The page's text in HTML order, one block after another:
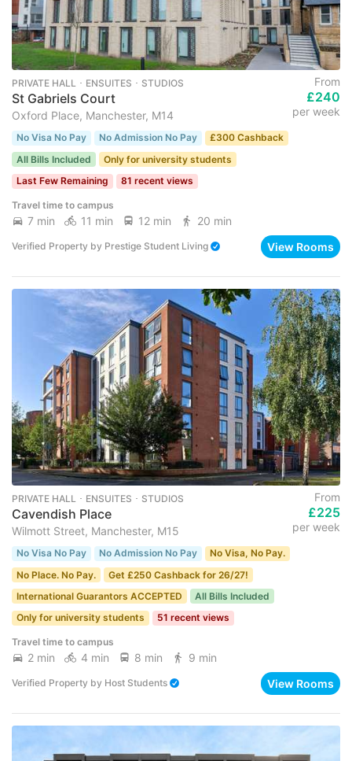
PRIVATE HALL ･ ENSUITES ･ STUDIOS
St Gabriels Court
Oxford Place, Manchester, M14
From
£240
per week
No Visa No Pay No Admission No Pay
£300 Cashback
All Bills Included
Only for university students
Last Few Remaining
81 recent views
Travel time to campus
7 min 11 min 12 min 20 min
Verified Property by Prestige Student Living View Rooms
PRIVATE HALL ･ ENSUITES ･ STUDIOS
Cavendish Place
Wilmott Street, Manchester, M15
From
£225
per week
No Visa No Pay No Admission No Pay
No Visa, No Pay.
No Place. No Pay.
Get £250 Cashback for 26/27!
International Guarantors ACCEPTED
All Bills Included
Only for university students
51 recent views
Travel time to campus
2 min 4 min 8 min 9 min
Verified Property by Host Students View Rooms